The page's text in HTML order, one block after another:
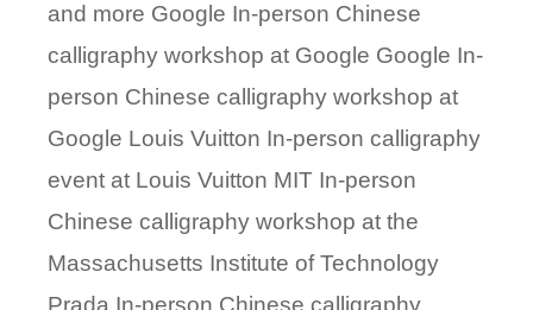
and more Google In-person Chinese
calligraphy workshop at Google Google In-
person Chinese calligraphy workshop at
Google Louis Vuitton In-person calligraphy
event at Louis Vuitton MIT In-person
Chinese calligraphy workshop at the
Massachusetts Institute of Technology